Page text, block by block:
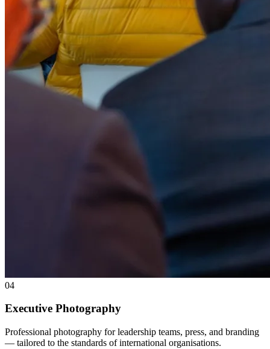
04
Executive Photography
Professional photography for leadership teams, press, and branding
— tailored to the standards of international organisations.